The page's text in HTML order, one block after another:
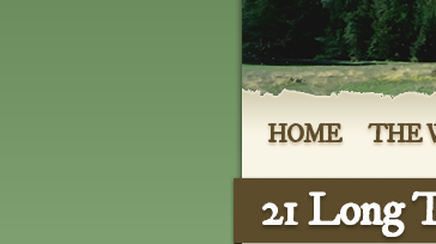
HOME THE
21 Long